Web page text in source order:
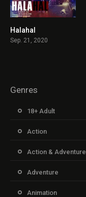
Halahal
Sep. 21, 2020
Genres
18+ Adult
Action
Action & Adventure
Adventure
Animation